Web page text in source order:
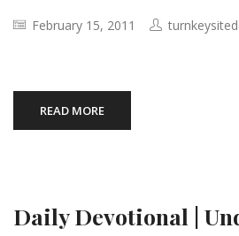
February 15, 2011
READ MORE
Daily Devotional |